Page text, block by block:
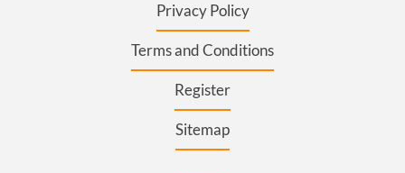
Privacy Policy
Terms and Conditions
Register
Sitemap